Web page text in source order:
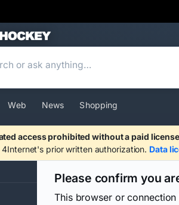
Results
Web News Shopping
access prohibited without a paid
prior written authorization. Data
Please confirm you
This browser or